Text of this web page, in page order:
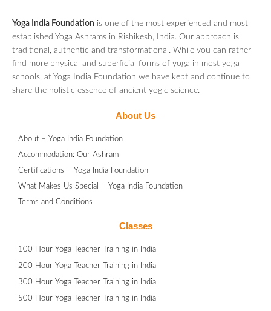
Yoga India Foundation is one of the most experienced and most
established Yoga Ashrams in Rishikesh, India. Our approach is
traditional, authentic and transformational. While you can rather
find more physical and superficial forms of yoga in most yoga
schools, at Yoga India Foundation we have kept and continue to
share the holistic essence of ancient yogic science.
About Us
About – Yoga India Foundation
Accommodation: Our Ashram
Certifications – Yoga India Foundation
What Makes Us Special – Yoga India Foundation
Terms and Conditions
Classes
100 Hour Yoga Teacher Training in India
200 Hour Yoga Teacher Training in India
300 Hour Yoga Teacher Training in India
500 Hour Yoga Teacher Training in India